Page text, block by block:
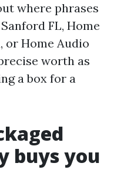
where phrases
FL, Home
or Home Audio
worth as
a box for a
buys you